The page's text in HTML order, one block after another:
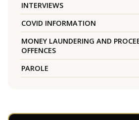
INTERVIEWS
COVID INFORMATION
MONEY LAUNDERING AND
OFFENCES
PAROLE